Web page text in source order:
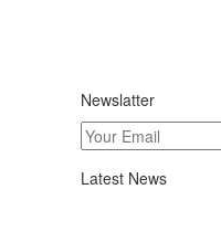
Newslatter
Latest News